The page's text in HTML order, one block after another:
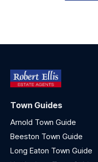
Town Guides
Arnold Town Guide
Beeston Town Guide
Long Eaton Town Guide